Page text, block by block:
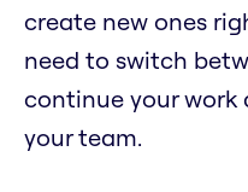
create new ones
need to switch
continue your work
your team.